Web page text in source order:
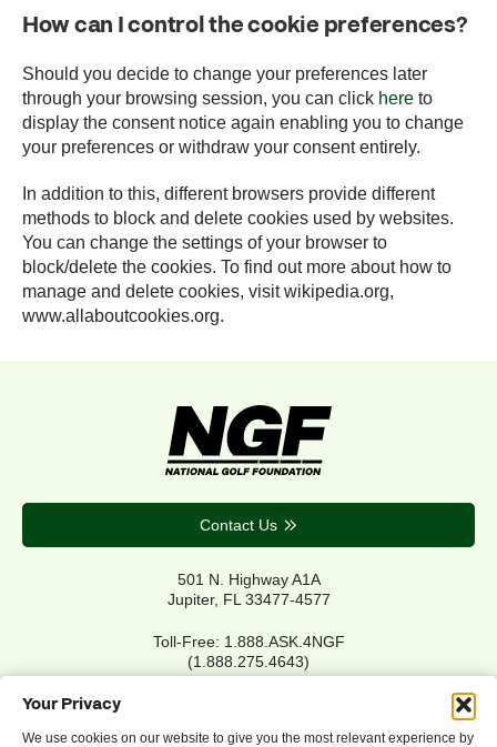
Your Privacy
We use cookies on our website to give you the most relevant experience by
How can I control the cookie preferences?
Should you decide to change your preferences later
through your browsing session, you can click here to
display the consent notice again enabling you to change
your preferences or withdraw your consent entirely.
In addition to this, different browsers provide different
methods to block and delete cookies used by websites.
You can change the settings of your browser to
block/delete the cookies. To find out more about how to
manage and delete cookies, visit wikipedia.org,
www.allaboutcookies.org.
Contact Us
501 N. Highway A1A
Jupiter, FL 33477-4577
Toll-Free: 1.888.ASK.4NGF
(1.888.275.4643)
Local Main: 561.744.6006